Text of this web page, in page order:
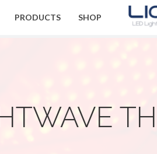
PRODUCTS SHOP